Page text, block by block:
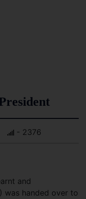
- 2376
and
was handed over to